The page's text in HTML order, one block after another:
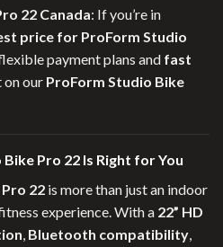
22 Canada: If you’re in
price for ProForm Studio
payment plans and fast
on our ProForm Studio Bike
Pro 22 Is Right for You
22 is more than just an indoor
experience. With a 22” HD
, Bluetooth compatibility,